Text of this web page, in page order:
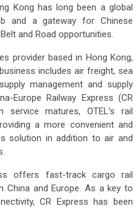
Kong has long been a global
and a gateway for Chinese
and Road opportunities.
provider based in Hong Kong,
includes air freight, sea
management and supply
Europe Railway Express (CR
service matures, OTEL’s rail
a more convenient and
solution in addition to air and
offers fast-track cargo rail
China and Europe. As a key to
CR Express has been